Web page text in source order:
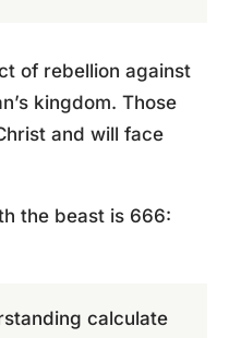
of rebellion against
kingdom. Those
and will face
the beast is 666:
calculate